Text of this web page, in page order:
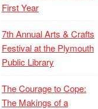
First Year
7th Annual Arts & Crafts
Festival at the Plymouth
Public Library
The Courage to Cope:
The Makings of a